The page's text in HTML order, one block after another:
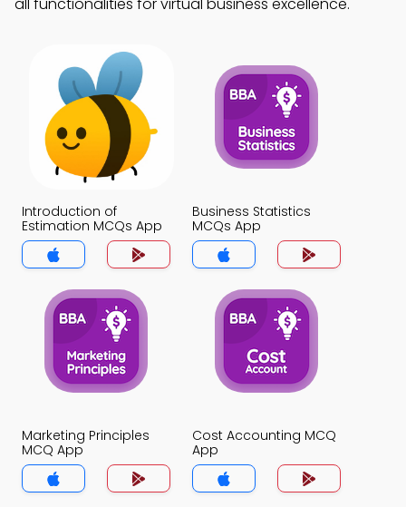
Introduction of
Estimation MCQs App
Business Statistics
MCQs App
Marketing Principles
MCQ App
Cost Accounting MCQ
App